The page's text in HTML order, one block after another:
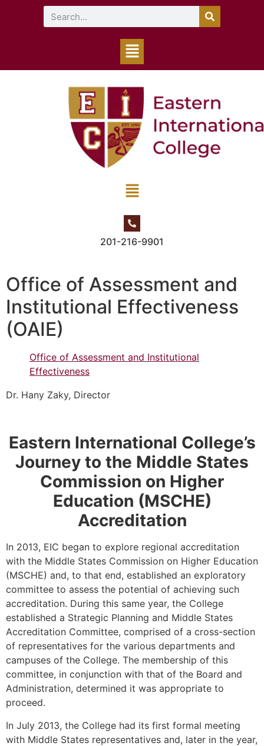
201-216-9901
Office of Assessment and
Institutional Effectiveness
(OAIE)
Office of Assessment and Institutional
Effectiveness
Dr. Hany Zaky, Director
Eastern International College’s
Journey to the Middle States
Commission on Higher
Education (MSCHE)
Accreditation
In 2013, EIC began to explore regional accreditation
with the Middle States Commission on Higher Education
(MSCHE) and, to that end, established an exploratory
committee to assess the potential of achieving such
accreditation. During this same year, the College
established a Strategic Planning and Middle States
Accreditation Committee, comprised of a cross-section
of representatives for the various departments and
campuses of the College. The membership of this
committee, in conjunction with that of the Board and
Administration, determined it was appropriate to
proceed.
In July 2013, the College had its first formal meeting
with Middle States representatives and, later in the year,